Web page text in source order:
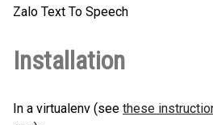
Zalo Text To Speech
Installation
In a virtualenv (see these